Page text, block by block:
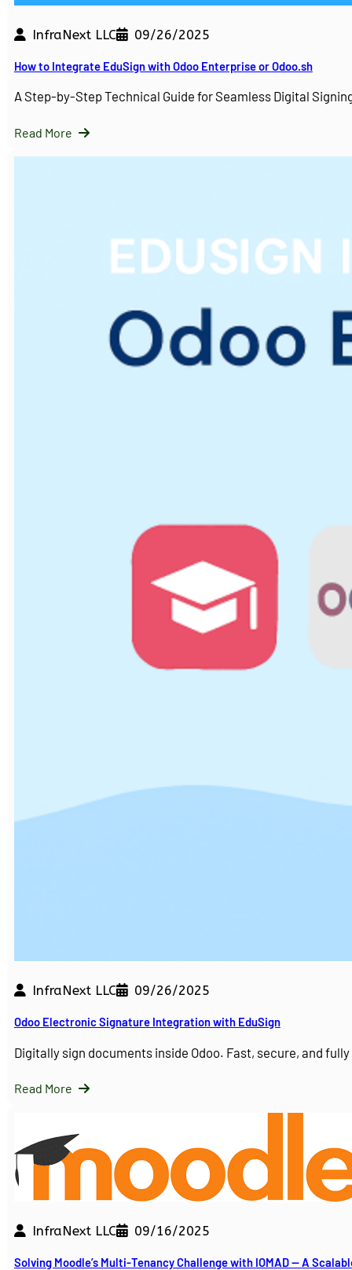
InfraNext LLC 09/26/2025
How to Integrate EduSign with Odoo Enterprise or Odoo.sh
A Step-by-Step Technical Guide for Seamless Digital
Read More
InfraNext LLC 09/26/2025
Odoo Electronic Signature Integration with EduSign
Digitally sign documents inside Odoo. Fast, secure, and
Read More
InfraNext LLC 09/16/2025
Solving Moodle’s Multi-Tenancy Challenge with IOMAD — A